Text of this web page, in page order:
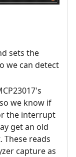
sets the
we can detect
we know if
the interrupt
get an old
reads
capture as